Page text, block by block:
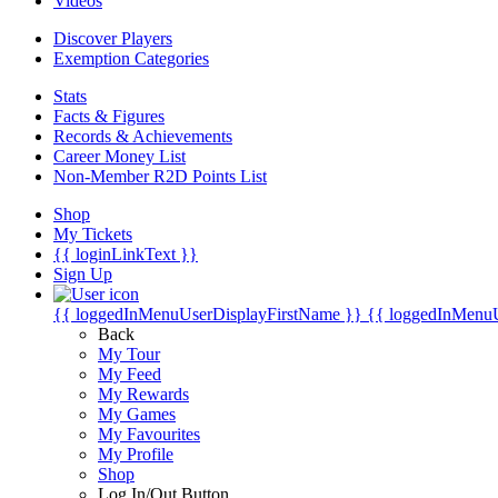
Discover Players
Exemption Categories
Stats
Facts & Figures
Records & Achievements
Career Money List
Non-Member R2D Points List
Shop
My Tickets
{{ loginLinkText }}
Sign Up
{{ loggedInMenuUserDisplayFirstName }} {{
Back
My Tour
My Feed
My Rewards
My Games
My Favourites
My Profile
Shop
Log In/Out Button